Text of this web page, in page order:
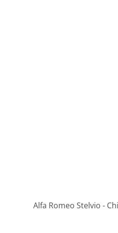
Alfa Romeo Stelvio -